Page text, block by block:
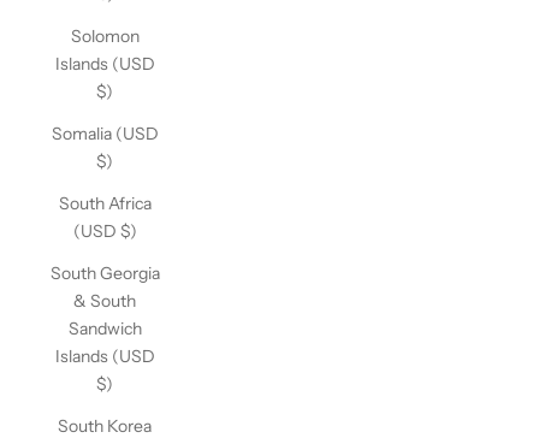
Solomon
Islands (USD
$)
Somalia (USD
$)
South Africa
(USD $)
South Georgia
& South
Sandwich
Islands (USD
$)
South Korea